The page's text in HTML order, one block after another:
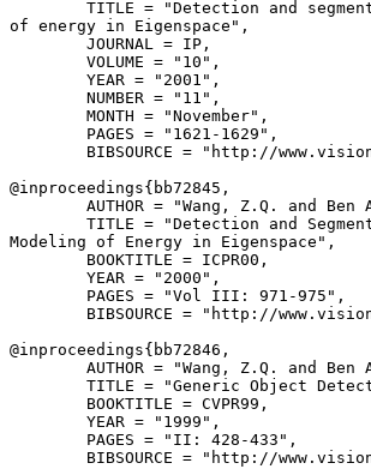
TITLE = "Detection and
of energy in Eigenspace",
        JOURNAL = IP,
        VOLUME = "10",
        YEAR = "2001",
        NUMBER = "11",
        MONTH = "November",
        PAGES = "1621-1629",
BIBSOURCE = "http://
@inproceedings{ bb72845 ,
AUTHOR = "Wang, Z.Q. and Ben
TITLE = "Detection and
Modeling of Energy in Eigenspace",
        BOOKTITLE = ICPR00,
        YEAR = "2000",
        PAGES = "Vol III: 971-975",
BIBSOURCE = "http://
@inproceedings{ bb72846 ,
AUTHOR = "Wang, Z.Q. and Ben
TITLE = "Generic Object
        BOOKTITLE = CVPR99,
        YEAR = "1999",
        PAGES = "II: 428-433",
BIBSOURCE = "http://